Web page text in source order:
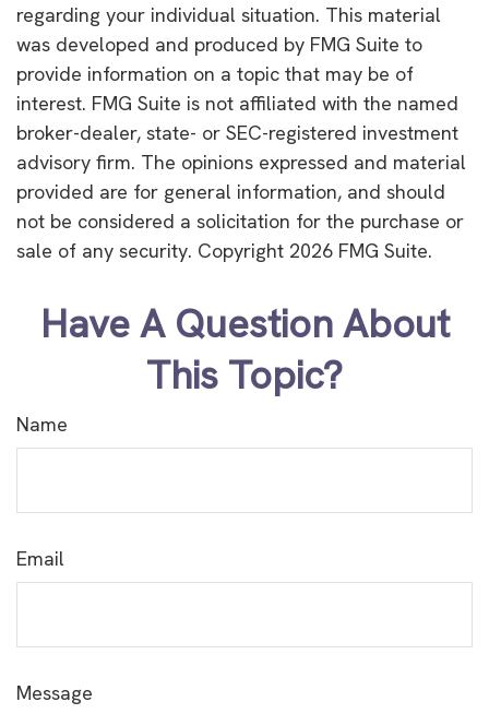
regarding your individual situation. This material
was developed and produced by FMG Suite to
provide information on a topic that may be of
interest. FMG Suite is not affiliated with the named
broker-dealer, state- or SEC-registered investment
advisory firm. The opinions expressed and material
provided are for general information, and should
not be considered a solicitation for the purchase or
sale of any security. Copyright 2026 FMG Suite.
Have A Question About
This Topic?
Name
Email
Message